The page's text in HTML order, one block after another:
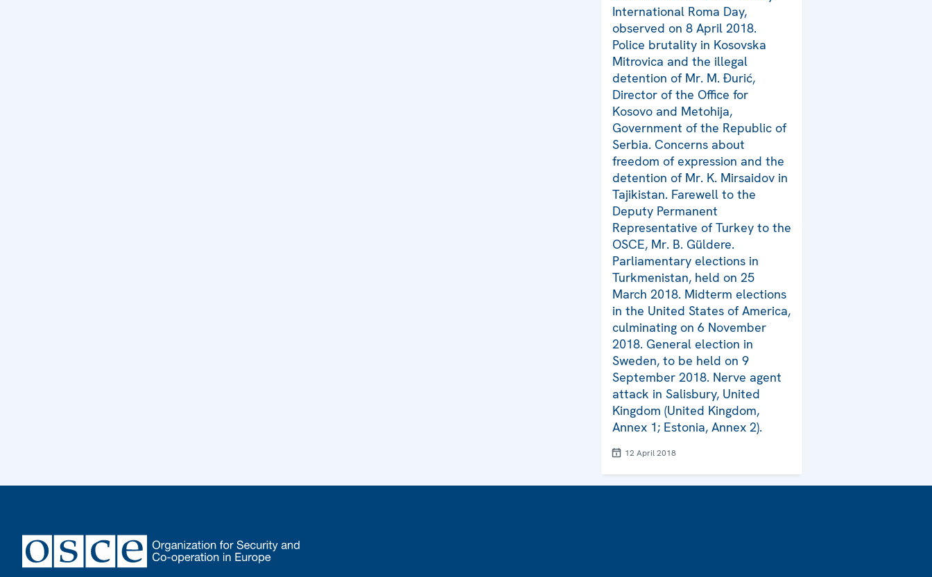
International Roma Day,
observed on 8 April 2018.
Police brutality in Kosovska
Mitrovica and the illegal
detention of Mr. M. Đurić,
Director of the Office for
Kosovo and Metohija,
Government of the Republic of
Serbia. Concerns about
freedom of expression and the
detention of Mr. K. Mirsaidov in
Tajikistan. Farewell to the
Deputy Permanent
Representative of Turkey to the
OSCE, Mr. B. Güldere.
Parliamentary elections in
Turkmenistan, held on 25
March 2018. Midterm elections
in the United States of America,
culminating on 6 November
2018. General election in
Sweden, to be held on 9
September 2018. Nerve agent
attack in Salisbury, United
Kingdom (United Kingdom,
Annex 1; Estonia, Annex 2).
12 April 2018